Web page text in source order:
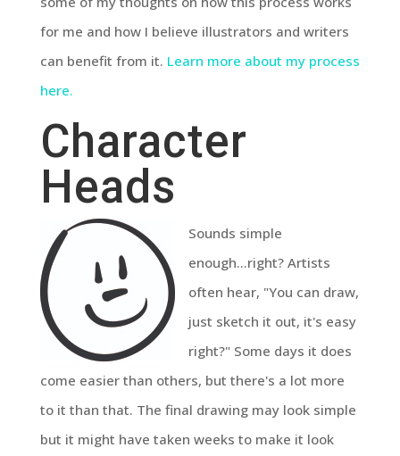
for me and how I believe illustrators and writers
can benefit from it. Learn more about my process
here.
Character
Heads
Sounds simple
enough...right? Artists
often hear, "You can draw,
just sketch it out, it's easy
right?" Some days it does
come easier than others, but there's a lot more
to it than that. The final drawing may look simple
but it might have taken weeks to make it look